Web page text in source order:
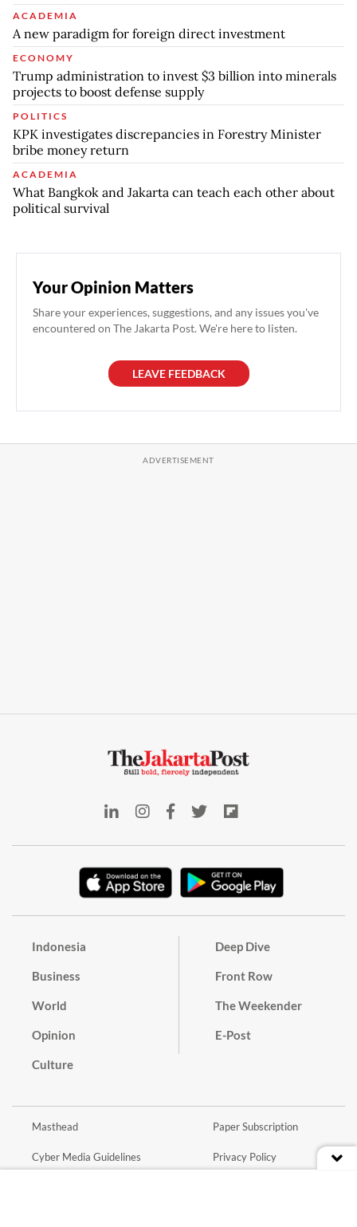
ACADEMIA
A new paradigm for foreign direct investment
ECONOMY
Trump administration to invest $3 billion into minerals
projects to boost defense supply
POLITICS
KPK investigates discrepancies in Forestry Minister
bribe money return
ACADEMIA
What Bangkok and Jakarta can teach each other about
political survival
Your Opinion Matters
Share your experiences, suggestions, and any issues you've
encountered on The Jakarta Post. We're here to listen.
LEAVE FEEDBACK
Indonesia
Business
World
Opinion
Culture
Deep Dive
Front Row
The Weekender
E-Post
Masthead
Cyber Media Guidelines
Paper Subscription
Privacy Policy